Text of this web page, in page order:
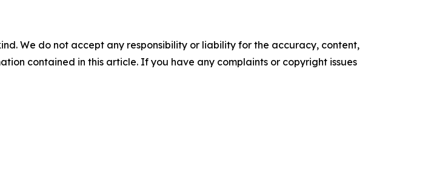
We do not accept any responsibility or liability for the accuracy, content,
contained in this article. If you have any complaints or copyright issues